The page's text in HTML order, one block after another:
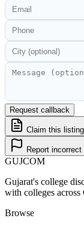
Request callback
Claim this listing
Report incorrect
GUJCOM
Gujarat's college
with colleges across
Browse